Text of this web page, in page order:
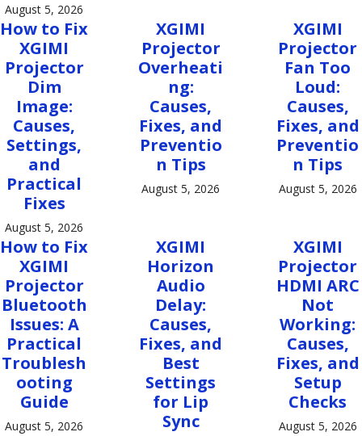
August 5, 2026
How to Fix
XGIMI
Projector
Dim
Image:
Causes,
Settings,
and
Practical
Fixes
August 5, 2026
XGIMI
Projector
Overheati
ng:
Causes,
Fixes, and
Preventio
n Tips
August 5, 2026
XGIMI
Projector
Fan Too
Loud:
Causes,
Fixes, and
Preventio
n Tips
August 5, 2026
How to Fix
XGIMI
Projector
Bluetooth
Issues: A
Practical
Troublesh
ooting
Guide
August 5, 2026
XGIMI
Horizon
Audio
Delay:
Causes,
Fixes, and
Best
Settings
for Lip
Sync
XGIMI
Projector
HDMI ARC
Not
Working:
Causes,
Fixes, and
Setup
Checks
August 5, 2026